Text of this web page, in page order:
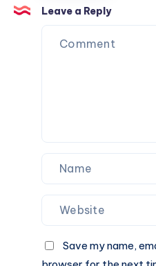
Trust
Is
the
Perfect
Leave a Reply
Save my name,